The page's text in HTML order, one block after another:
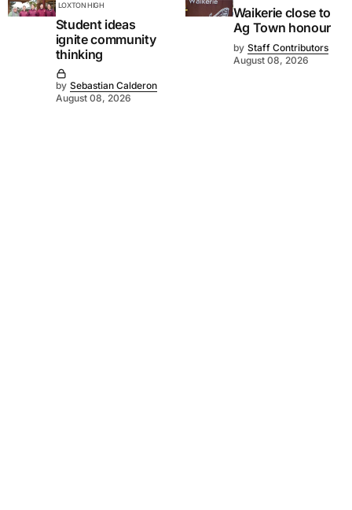
LOXTON HIGH
Student ideas
ignite community
thinking
by Sebastian Calderon
August 08, 2026
Waikerie close to
Ag Town honour
by Staff Contributors
August 08, 2026